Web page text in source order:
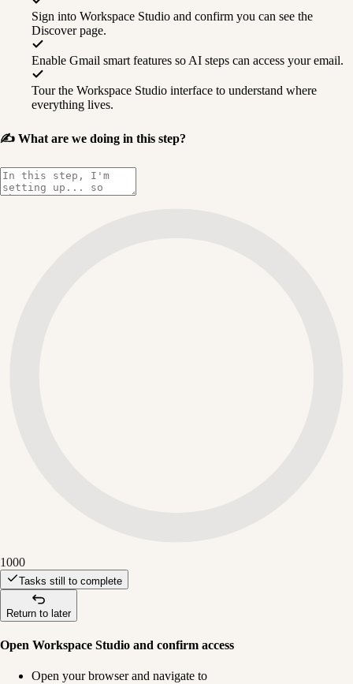
Sign into Workspace Studio and confirm you can see the
Discover page.
Enable Gmail smart features so AI steps can access your email.
Tour the Workspace Studio interface to understand where
everything lives.
✍️ What are we doing in this step?
1000
Tasks still to complete
Return to later
Open Workspace Studio and confirm access